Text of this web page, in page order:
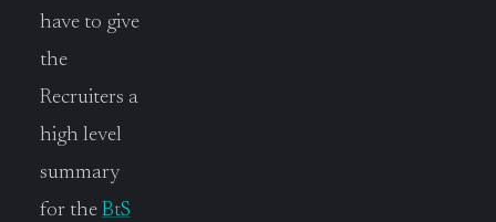
have to give
the
Recruiters a
high level
summary
for the BtS